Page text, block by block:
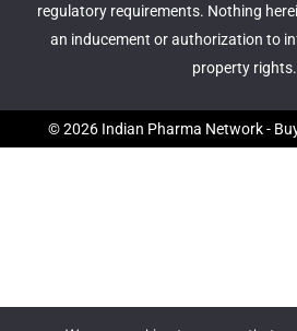
regulatory requirements. Nothing
an inducement or authorization to
property rights.
© 2026 Indian Pharma Network -